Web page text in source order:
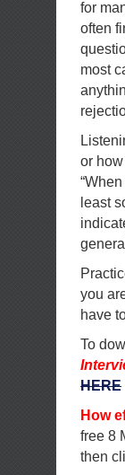
for
often
most
or
least
you
have
To
HERE
How
free 8
then